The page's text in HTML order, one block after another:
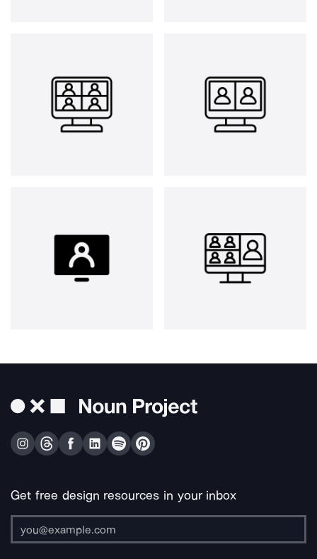
Get free design resources in your inbox